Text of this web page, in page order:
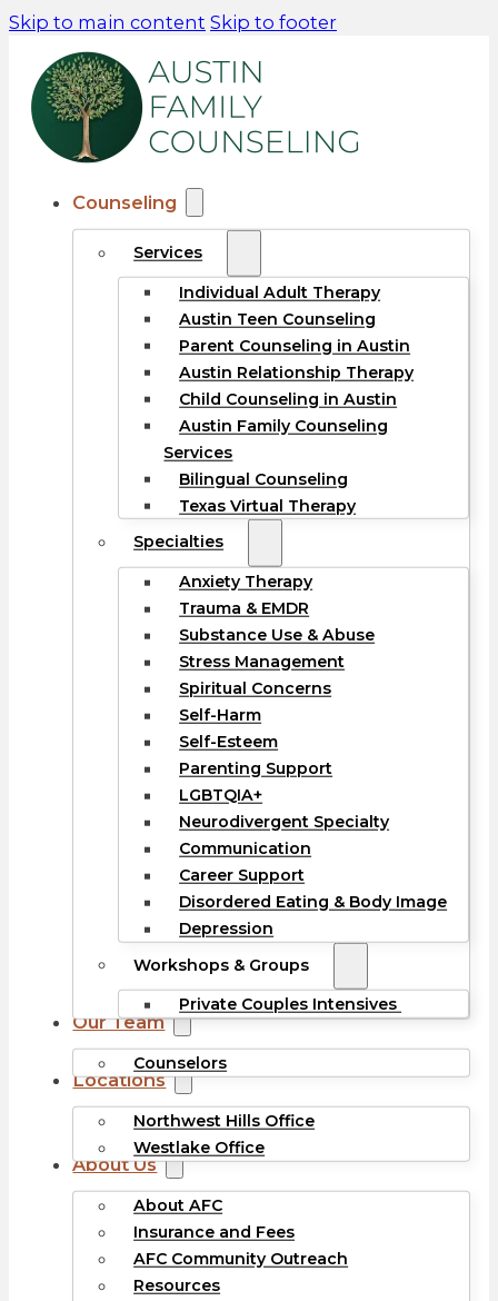
Skip to main content Skip to footer
Counseling
Services
Individual Adult Therapy
Austin Teen Counseling
Parent Counseling in Austin
Austin Relationship Therapy
Child Counseling in Austin
Austin Family Counseling
Services
Bilingual Counseling
Texas Virtual Therapy
Specialties
Anxiety Therapy
Trauma & EMDR
Substance Use & Abuse
Stress Management
Spiritual Concerns
Self-Harm
Self-Esteem
Parenting Support
LGBTQIA+
Neurodivergent Specialty
Communication
Career Support
Disordered Eating & Body Image
Depression
Workshops & Groups
Private Couples Intensives
Our Team
Counselors
Locations
Northwest Hills Office
Westlake Office
About Us
About AFC
Insurance and Fees
AFC Community Outreach
Resources